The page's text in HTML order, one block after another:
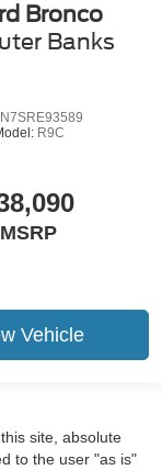
Bronco
Banks
R9C
MSRP
Vehicle
site, absolute
to the user "as is"